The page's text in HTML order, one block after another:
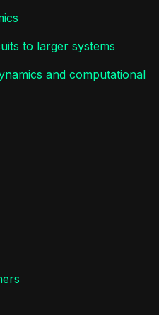
to larger systems
and computational